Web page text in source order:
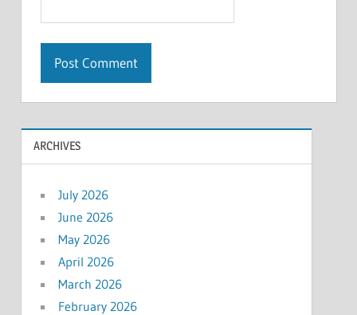
ARCHIVES
July 2026
June 2026
May 2026
April 2026
March 2026
February 2026